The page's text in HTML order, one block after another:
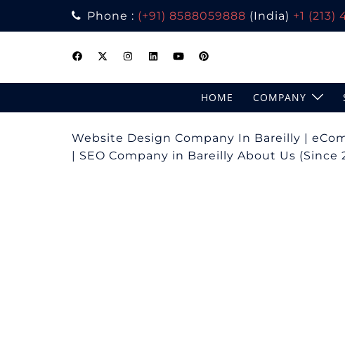
Phone : (+91) 8588059888 (India) +1 (213)
HOME COMPANY
Website Design Company In Bareilly |
| SEO Company in Bareilly About Us (Since